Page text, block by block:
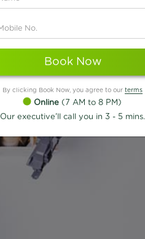
Book Now
By clicking Book Now, you agree to our terms
Online (7 AM to 8 PM)
Our executive'll call you in 3 - 5 mins.